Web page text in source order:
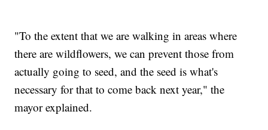
"To the extent that we are walking in areas where
there are wildflowers, we can prevent those from
actually going to seed, and the seed is what's
necessary for that to come back next year," the
mayor explained.